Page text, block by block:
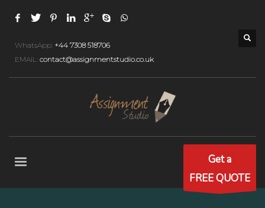
WhatsApp: +44 7308 518706
EMAIL: contact@assignmentstudio.co.uk
Get a
FREE QUOTE